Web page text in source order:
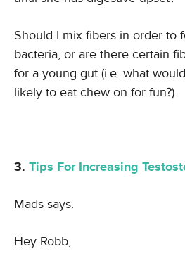
Should I mix fibers in order to
bacteria, or are there certain
for a young gut (i.e. what
likely to eat chew on for fun?).
3. Tips For Increasing
Mads says:
Hey Robb,